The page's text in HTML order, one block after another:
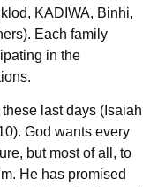
KADIWA, Binhi,
Each family
in the
last days (Isaiah
God wants every
but most of all, to
He has promised